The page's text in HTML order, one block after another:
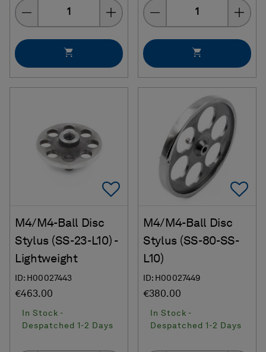
Quantity Quantity
Add To Favorites
M4/M4-Ball Disc
Stylus (SS-23-L10) -
Lightweight
ID: H00027443
€463.00
In Stock -
Despatched 1-2 Days
M4/M4-Ball Disc
Stylus (SS-80-SS-
L10)
ID: H00027449
€380.00
In Stock -
Despatched 1-2 Days